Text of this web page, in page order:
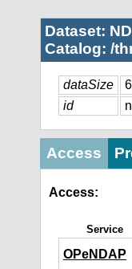
Dataset:
Catalog: /
dataSize
id
Access
Access:
Service
OPeNDAP